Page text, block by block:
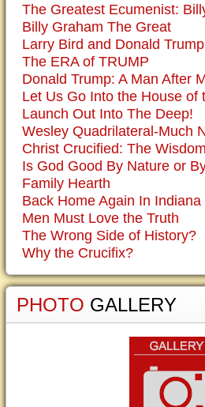
The Greatest Ecumenist:
Billy Graham The Great
Larry Bird and Donald Trump
The ERA of TRUMP
Donald Trump: A Man After
Let Us Go Into the House of
Launch Out Into The Deep!
Wesley Quadrilateral-Much
Christ Crucified: The
Is God Good By Nature or
Family Hearth
Back Home Again In
Men Must Love the Truth
The Wrong Side of History?
Why the Crucifix?
PHOTO GALLERY